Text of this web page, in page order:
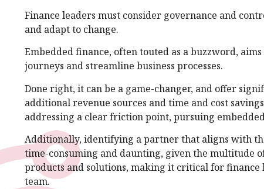
Finance leaders must consider governance and
and adapt to change.
Embedded finance, often touted as a buzzword,
journeys and streamline business processes.
Done right, it can be a game-changer, and offer
additional revenue sources and time and cost
addressing a clear friction point, pursuing
Additionally, identifying a partner that aligns with
time-consuming and daunting, given the multitude
products and solutions, making it critical for
team.